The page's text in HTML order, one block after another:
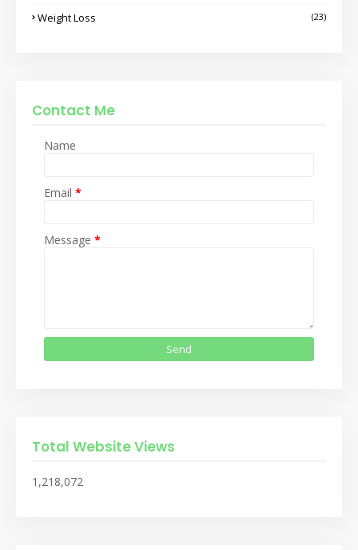
Weight Loss (23)
Contact Me
Name
Email *
Message *
Total Website Views
1,218,072